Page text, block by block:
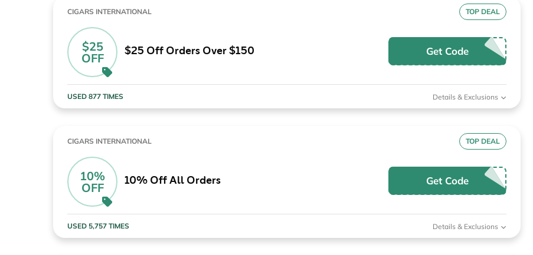
Health & Medicine
Computers & Software
Wireless, Broadband & Cable Home Improvement
JCPenney
Sportsman's Guide
The Children's Place Belk 1-800 Flowers
CIGARS INTERNATIONAL TOP DEAL
$25
OFF
$25 Off Orders Over $150 Get Code
USED 877 TIMES Details & Exclusions
CIGARS INTERNATIONAL TOP DEAL
10%
OFF
10% Off All Orders Get Code
USED 5,757 TIMES Details & Exclusions